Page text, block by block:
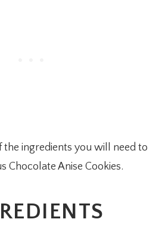
the ingredients you will need to
Chocolate Anise Cookies.